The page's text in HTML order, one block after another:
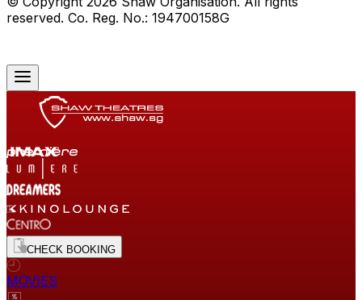
reserved. Co. Reg. No.: 194700158G
CHECK BOOKING
MOVIES